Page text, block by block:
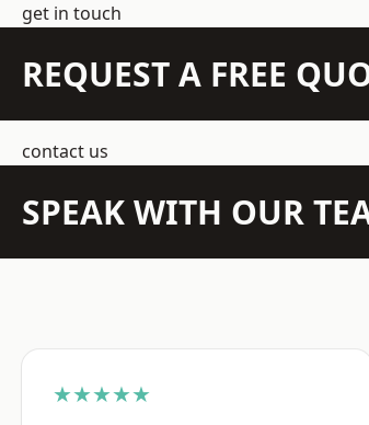
get in touch
REQUEST A FREE
contact us
SPEAK WITH OUR
★★★★★